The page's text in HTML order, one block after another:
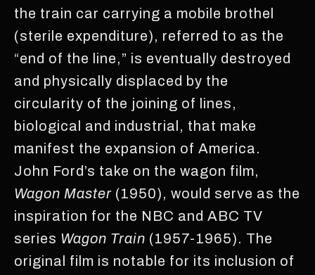
the train car carrying a mobile brothel
(sterile expenditure), referred to as the
“end of the line,” is eventually destroyed
and physically displaced by the
circularity of the joining of lines,
biological and industrial, that make
manifest the expansion of America.
John Ford’s take on the wagon film,
Wagon Master (1950), would serve as the
inspiration for the NBC and ABC TV
series Wagon Train (1957-1965). The
original film is notable for its inclusion of